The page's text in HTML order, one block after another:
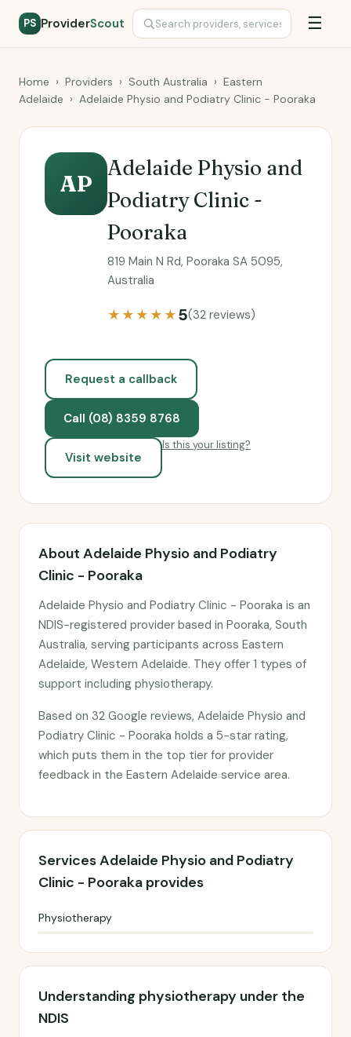
PS ProviderScout ☰
Home › Providers › South Australia › Eastern
Adelaide › Adelaide Physio and Podiatry Clinic - Pooraka
AP
Adelaide Physio and
Podiatry Clinic -
Pooraka
819 Main N Rd, Pooraka SA 5095,
Australia
★★★★★5(32 reviews)
Request a callback
Call (08) 8359 8768
Visit website
Is this your listing?
About Adelaide Physio and Podiatry
Clinic - Pooraka
Adelaide Physio and Podiatry Clinic - Pooraka is an
NDIS-registered provider based in Pooraka, South
Australia, serving participants across Eastern
Adelaide, Western Adelaide. They offer 1 types of
support including physiotherapy.
Based on 32 Google reviews, Adelaide Physio and
Podiatry Clinic - Pooraka holds a 5-star rating,
which puts them in the top tier for provider
feedback in the Eastern Adelaide service area.
Services Adelaide Physio and Podiatry
Clinic - Pooraka provides
Physiotherapy
Understanding physiotherapy under the
NDIS